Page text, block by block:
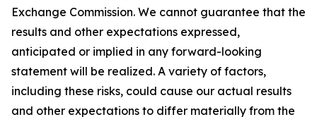
Exchange Commission. We cannot guarantee that the
results and other expectations expressed,
anticipated or implied in any forward-looking
statement will be realized. A variety of factors,
including these risks, could cause our actual results
and other expectations to differ materially from the